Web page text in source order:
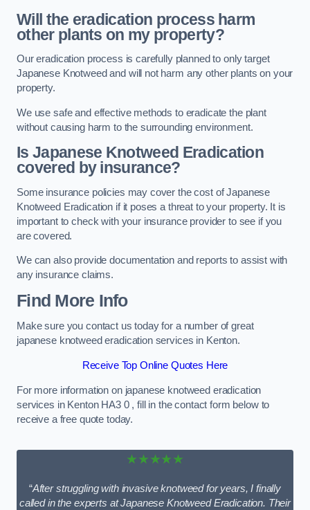
Will the eradication process harm
other plants on my property?
Our eradication process is carefully planned to only target
Japanese Knotweed and will not harm any other plants on your
property.
We use safe and effective methods to eradicate the plant
without causing harm to the surrounding environment.
Is Japanese Knotweed Eradication
covered by insurance?
Some insurance policies may cover the cost of Japanese
Knotweed Eradication if it poses a threat to your property. It is
important to check with your insurance provider to see if you
are covered.
We can also provide documentation and reports to assist with
any insurance claims.
Find More Info
Make sure you contact us today for a number of great
japanese knotweed eradication services in Kenton.
Receive Top Online Quotes Here
For more information on japanese knotweed eradication
services in Kenton HA3 0 , fill in the contact form below to
receive a free quote today.
★★★★★
“After struggling with invasive knotweed for years, I finally
called in the experts at Japanese Knotweed Eradication. Their